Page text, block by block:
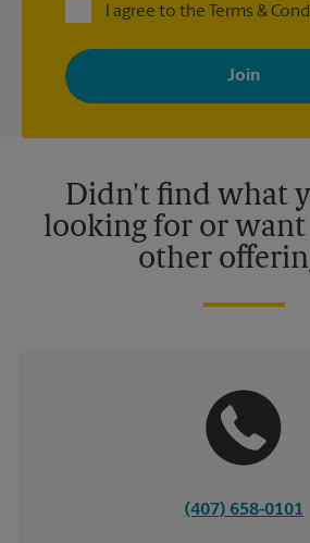
I agree to the Terms &
By signing up, you agree to receive emails
with news, special offers, promotions and
your interests. You can unsubscribe at any
privacy policy for more information. Retail
Didn't find what
looking for or want
other
(407) 658-0101